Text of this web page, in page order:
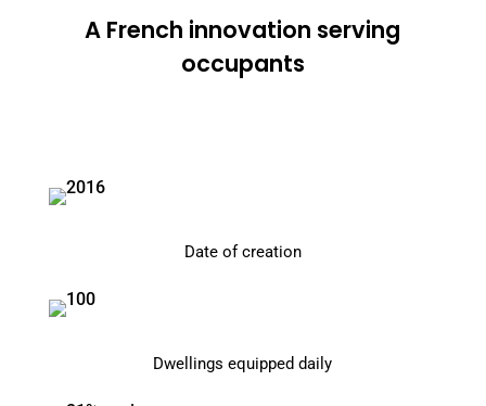
A French innovation serving
occupants
Date of creation
Dwellings equipped daily